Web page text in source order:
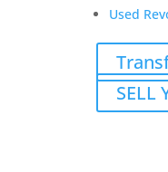
Used
SELL